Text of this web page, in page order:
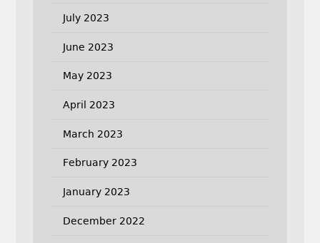
July 2023
June 2023
May 2023
April 2023
March 2023
February 2023
January 2023
December 2022